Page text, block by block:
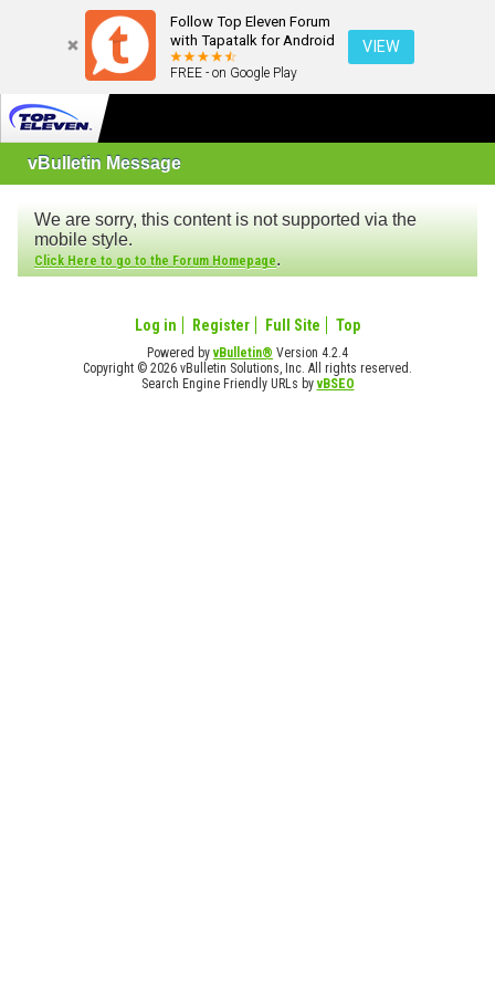
Follow Top Eleven Forum
with Tapatalk for Android
FREE - on Google Play
VIEW
vBulletin Message
We are sorry, this content is not supported via the
mobile style.
Click Here to go to the Forum Homepage.
Log in Register Full Site Top
Powered byvBulletin® Version 4.2.4
Copyright © 2026 vBulletin Solutions, Inc. All rights reserved.
Search Engine Friendly URLs byvBSEO